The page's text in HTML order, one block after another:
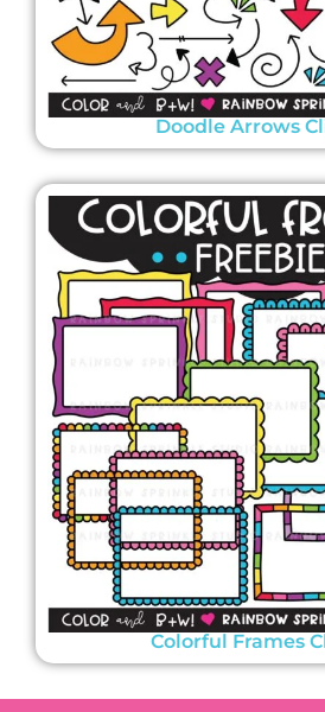
Doodle Arrows
Colorful Frames